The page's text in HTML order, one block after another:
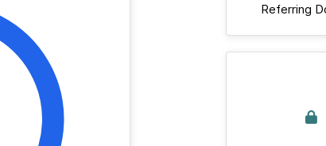
Referring